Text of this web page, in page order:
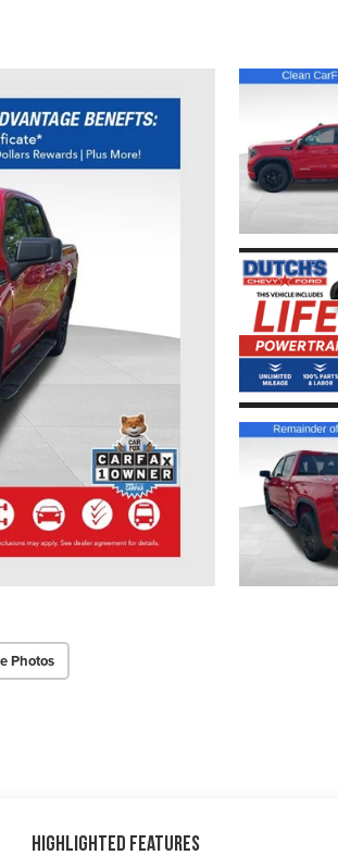
Photos
Highlighted Features